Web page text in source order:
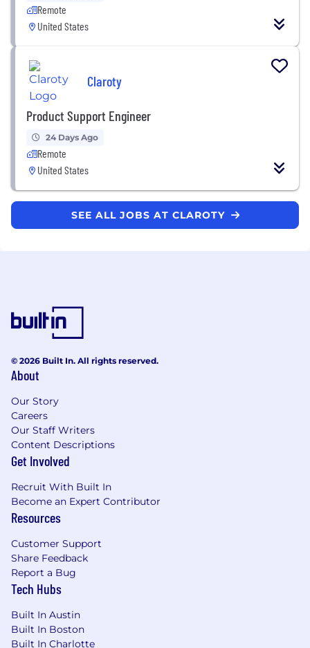
Remote
United States
Claroty
Product Support Engineer
24 Days Ago
Remote
United States
SEE ALL JOBS AT CLAROTY
© 2026 Built In. All rights reserved.
About
Our Story
Careers
Our Staff Writers
Content Descriptions
Get Involved
Recruit With Built In
Become an Expert Contributor
Resources
Customer Support
Share Feedback
Report a Bug
Tech Hubs
Built In Austin
Built In Boston
Built In Charlotte